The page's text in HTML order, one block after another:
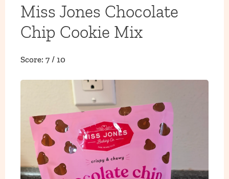
Miss Jones Chocolate
Chip Cookie Mix
Score: 7 / 10